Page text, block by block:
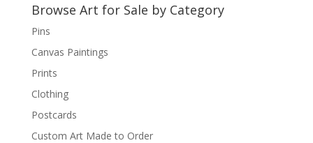
Browse Art for Sale by Category
Pins
Canvas Paintings
Prints
Clothing
Postcards
Custom Art Made to Order